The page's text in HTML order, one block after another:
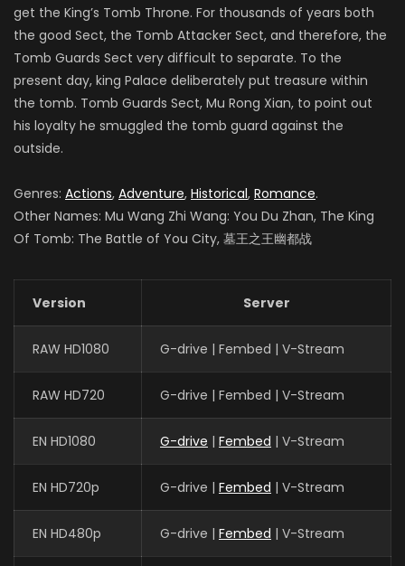
get the King’s Tomb Throne. For thousands of years both
the good Sect, the Tomb Attacker Sect, and therefore, the
Tomb Guards Sect very difficult to separate. To the
present day, king Palace deliberately put treasure within
the tomb. Tomb Guards Sect, Mu Rong Xian, to point out
his loyalty he smuggled the tomb guard against the
outside.
Genres: Actions, Adventure, Historical, Romance.
Other Names: Mu Wang Zhi Wang: You Du Zhan, The King
Of Tomb: The Battle of You City, 墓王之王幽都战
Version Server
RAW HD1080 G-drive | Fembed | V-Stream
RAW HD720 G-drive | Fembed | V-Stream
EN HD1080 G-drive | Fembed | V-Stream
EN HD720p G-drive | Fembed | V-Stream
EN HD480p G-drive | Fembed | V-Stream